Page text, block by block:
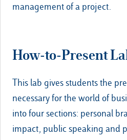
management of a project.
How-to-Present
This lab gives students the
necessary for the world of
into four sections: personal
impact, public speaking and